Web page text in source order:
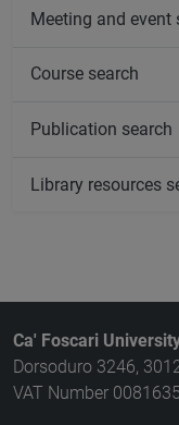
Meeting and event
Course search
Publication search
Library resources
Ca' Foscari
Dorsoduro 3246,
VAT Number